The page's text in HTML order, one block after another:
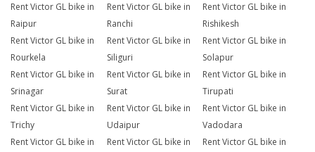
Rent Victor GL bike in
Raipur
Rent Victor GL bike in
Ranchi
Rent Victor GL bike in
Rishikesh
Rent Victor GL bike in
Rourkela
Rent Victor GL bike in
Siliguri
Rent Victor GL bike in
Solapur
Rent Victor GL bike in
Srinagar
Rent Victor GL bike in
Surat
Rent Victor GL bike in
Tirupati
Rent Victor GL bike in
Trichy
Rent Victor GL bike in
Udaipur
Rent Victor GL bike in
Vadodara
Rent Victor GL bike in
Rent Victor GL bike in
Rent Victor GL bike in